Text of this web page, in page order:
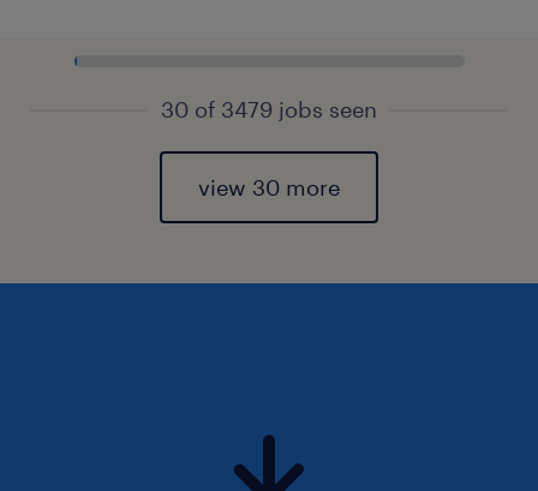
30 of 3479 jobs seen
view 30 more